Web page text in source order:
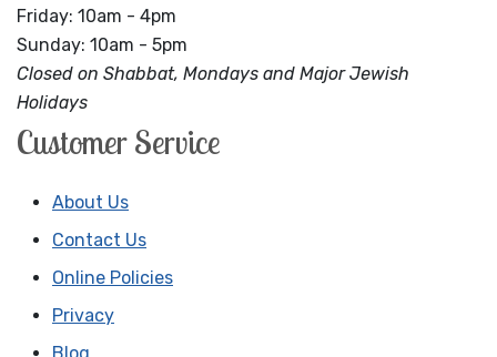
Friday: 10am - 4pm
Sunday: 10am - 5pm
Closed on Shabbat, Mondays and Major Jewish
Holidays
Customer Service
About Us
Contact Us
Online Policies
Privacy